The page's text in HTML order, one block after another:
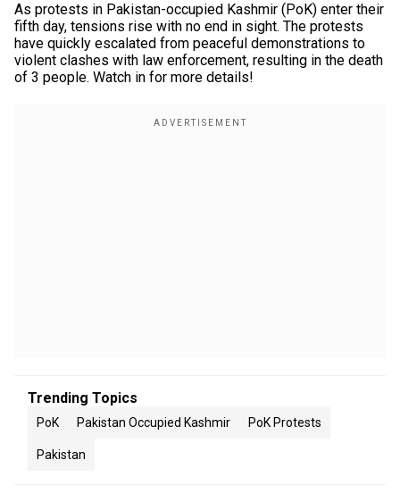
As protests in Pakistan-occupied Kashmir (PoK) enter their
fifth day, tensions rise with no end in sight. The protests
have quickly escalated from peaceful demonstrations to
violent clashes with law enforcement, resulting in the death
of 3 people. Watch in for more details!
Trending Topics
PoK Pakistan Occupied Kashmir PoK Protests
Pakistan